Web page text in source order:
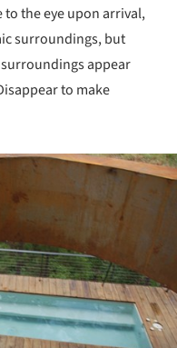
the eye upon arrival,
surroundings, but
appear
to make